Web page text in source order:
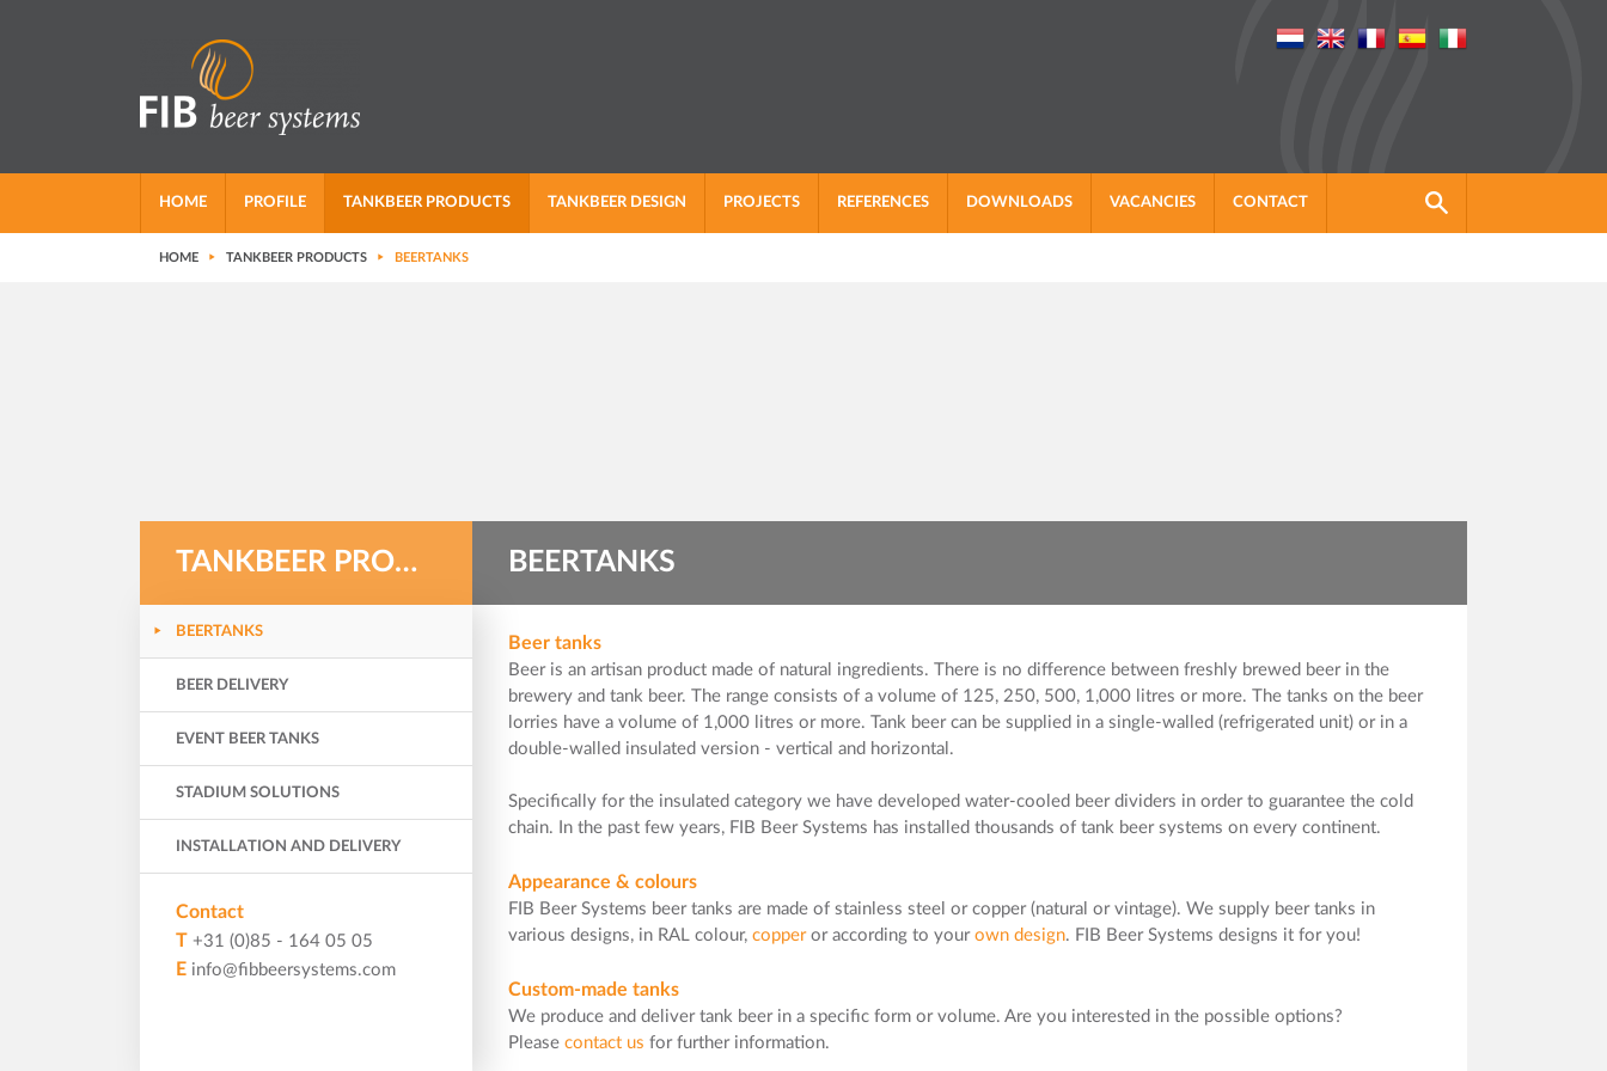
HOME PROFILE TANKBEER PRODUCTS TANKBEER DESIGN PROJECTS REFERENCES DOWNLOADS VACANCIES CONTACT
HOME TANKBEER PRODUCTS BEERTANKS
TANKBEER PRODUCTS
BEERTANKS
BEER DELIVERY
EVENT BEER TANKS
STADIUM SOLUTIONS
INSTALLATION AND DELIVERY
Contact
T +31 (0)85 - 164 05 05
E info@fibbeersystems.com
BEERTANKS
Beer tanks
Beer is an artisan product made of natural ingredients. There is no difference between freshly brewed beer in the
brewery and tank beer. The range consists of a volume of 125, 250, 500, 1,000 litres or more. The tanks on the beer
lorries have a volume of 1,000 litres or more. Tank beer can be supplied in a single-walled (refrigerated unit) or in a
double-walled insulated version - vertical and horizontal.
Specifically for the insulated category we have developed water-cooled beer dividers in order to guarantee the cold
chain. In the past few years, FIB Beer Systems has installed thousands of tank beer systems on every continent.
Appearance & colours
FIB Beer Systems beer tanks are made of stainless steel or copper (natural or vintage). We supply beer tanks in
various designs, in RAL colour, copperor according to your own design. FIB Beer Systems designs it for you!
Custom-made tanks
We produce and deliver tank beer in a specific form or volume. Are you interested in the possible options?
Please contact us for further information.